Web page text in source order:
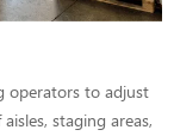
operators to adjust
staging areas,